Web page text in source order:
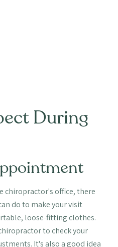
During
chiropractor's office, there
do to make your visit
loose-fitting clothes.
to check your
It's also a good idea